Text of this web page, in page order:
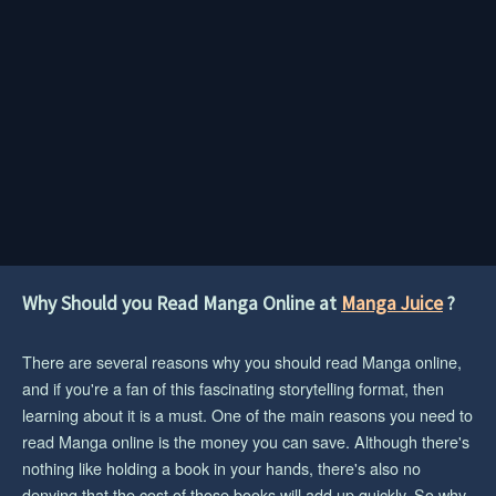
Why Should you Read Manga Online at Manga Juice?
There are several reasons why you should read Manga online,
and if you're a fan of this fascinating storytelling format, then
learning about it is a must. One of the main reasons you need to
read Manga online is the money you can save. Although there's
nothing like holding a book in your hands, there's also no